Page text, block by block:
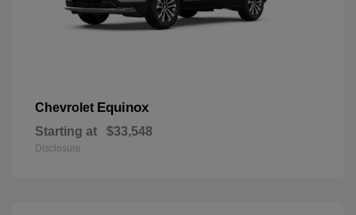
Chevrolet Equinox
Starting at $33,548
Disclosure